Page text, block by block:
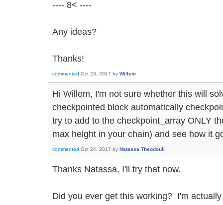
---- 8< ----
Any ideas?
Thanks!
commented Oct 23, 2017 by Willem
Hi Willem, I'm not sure whether this will
checkpointed block automatically
try to add to the checkpoint_array ONLY
max height in your chain) and see how it
commented Oct 24, 2017 by Natassa Theodouli
Thanks Natassa, I'll try that now.
Did you ever get this working? I'm